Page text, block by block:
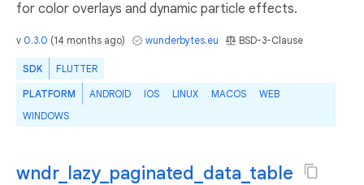
for color overlays and dynamic particle effects.
v 0.3.0 (14 months ago) wunderbytes.eu BSD-3-Clause
SDK FLUTTER
PLATFORM ANDROID IOS LINUX MACOS
WEB
WINDOWS
wndr_lazy_paginated_data_table